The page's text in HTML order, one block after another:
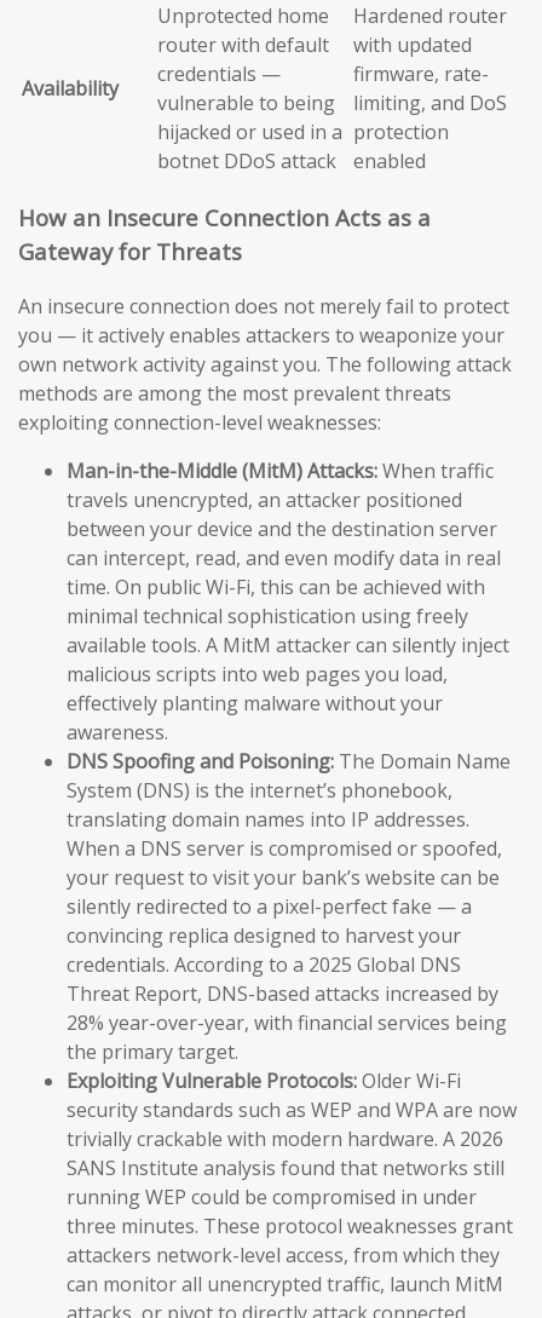
Availability
Unprotected home
router with default
credentials —
vulnerable to being
hijacked or used in a
botnet DDoS attack
Hardened router
with updated
firmware, rate-
limiting, and DoS
protection
enabled
How an Insecure Connection Acts as a
Gateway for Threats
An insecure connection does not merely fail to protect
you — it actively enables attackers to weaponize your
own network activity against you. The following attack
methods are among the most prevalent threats
exploiting connection-level weaknesses:
Man-in-the-Middle (MitM) Attacks:When traffic
travels unencrypted, an attacker positioned
between your device and the destination server
can intercept, read, and even modify data in real
time. On public Wi-Fi, this can be achieved with
minimal technical sophistication using freely
available tools. A MitM attacker can silently inject
malicious scripts into web pages you load,
effectively planting malware without your
awareness.
DNS Spoofing and Poisoning: The Domain Name
System (DNS) is the internet’s phonebook,
translating domain names into IP addresses.
When a DNS server is compromised or spoofed,
your request to visit your bank’s website can be
silently redirected to a pixel-perfect fake — a
convincing replica designed to harvest your
credentials. According to a 2025 Global DNS
Threat Report, DNS-based attacks increased by
28% year-over-year, with financial services being
the primary target.
Exploiting Vulnerable Protocols:Older Wi-Fi
security standards such as WEP and WPA are now
trivially crackable with modern hardware. A 2026
SANS Institute analysis found that networks still
running WEP could be compromised in under
three minutes. These protocol weaknesses grant
attackers network-level access, from which they
can monitor all unencrypted traffic, launch MitM